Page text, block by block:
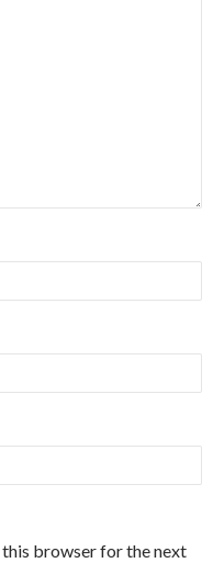
this browser for the next